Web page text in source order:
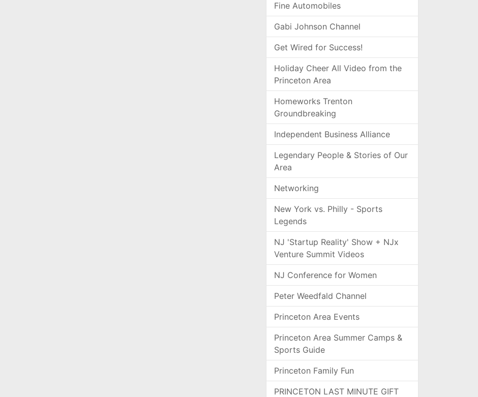
Fine Automobiles
Gabi Johnson Channel
Get Wired for Success!
Holiday Cheer All Video from the
Princeton Area
Homeworks Trenton
Groundbreaking
Independent Business Alliance
Legendary People & Stories of Our
Area
Networking
New York vs. Philly - Sports
Legends
NJ 'Startup Reality' Show + NJx
Venture Summit Videos
NJ Conference for Women
Peter Weedfald Channel
Princeton Area Events
Princeton Area Summer Camps &
Sports Guide
Princeton Family Fun
PRINCETON LAST MINUTE GIFT